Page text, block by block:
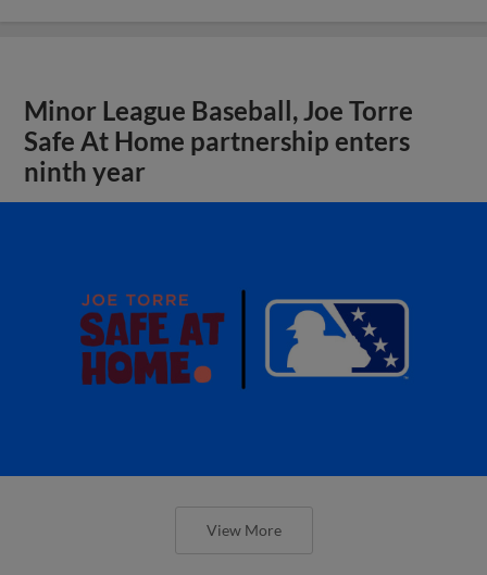
Minor League Baseball, Joe Torre
Safe At Home partnership enters
ninth year
View More